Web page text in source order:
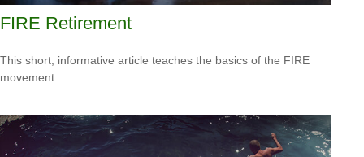
FIRE Retirement
This short, informative article teaches the basics of the FIRE
movement.